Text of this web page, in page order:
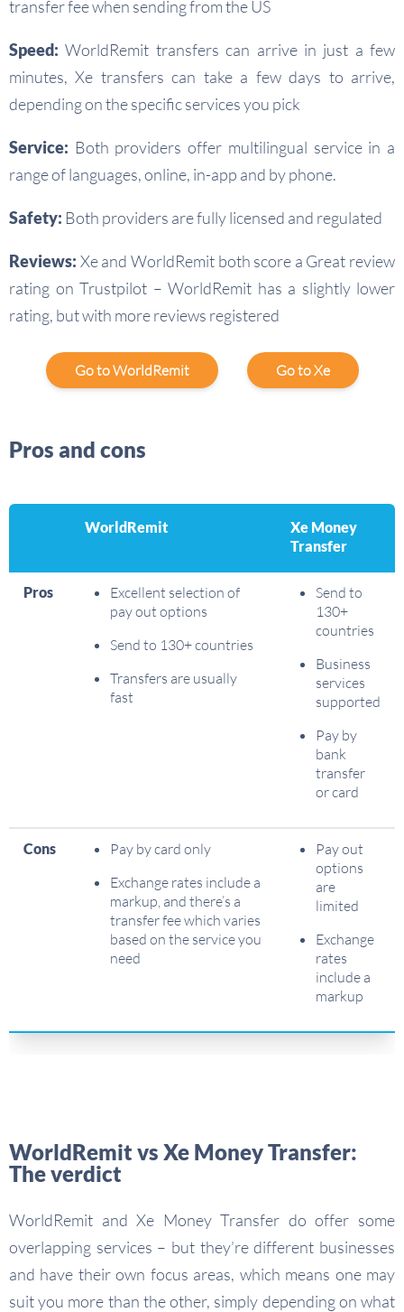
transfer fee when sending from the US
Speed: WorldRemit transfers can arrive in just a few
minutes, Xe transfers can take a few days to arrive,
depending on the specific services you pick
Service: Both providers offer multilingual service in a
range of languages, online, in-app and by phone.
Safety: Both providers are fully licensed and regulated
Reviews: Xe and WorldRemit both score a Great review
rating on Trustpilot – WorldRemit has a slightly lower
rating, but with more reviews registered
Go to WorldRemit Go to Xe
Pros and cons
WorldRemit
Xe Money
Transfer
Pros
Excellent selection of
pay out options
Send to 130+ countries
Transfers are usually
fast
Send to
130+
countries
Business
services
supported
Pay by
bank
transfer
or card
Cons
Pay by card only
Exchange rates include a
markup, and there’s a
transfer fee which varies
based on the service you
need
Pay out
options
are
limited
Exchange
rates
include a
markup
WorldRemit vs Xe Money Transfer:
The verdict
WorldRemit and Xe Money Transfer do offer some
overlapping services – but they’re different businesses
and have their own focus areas, which means one may
suit you more than the other, simply depending on what